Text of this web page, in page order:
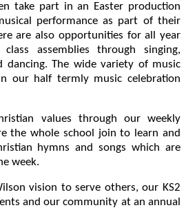
take part in an Easter production
performance as part of their
are also opportunities for all year
assemblies through singing,
dancing. The wide variety of music
our half termly music celebration
values through our weekly
the whole school join to learn and
hymns and songs which are
week.
vision to serve others, our KS2
and our community at an annual